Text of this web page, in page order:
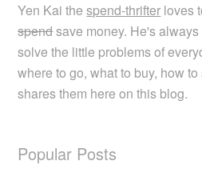
Yen Kai thespend-thrifter loves
spendsave money. He's
solve the little problems of
where to go, what to buy, how
shares them here on this blog.
Popular Posts